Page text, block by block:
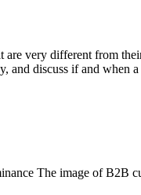
are very different from
and discuss if and when
The image of B2B